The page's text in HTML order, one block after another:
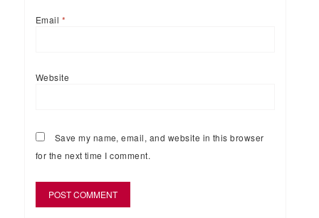
Email *
Website
Save my name, email, and website in this browser
for the next time I comment.